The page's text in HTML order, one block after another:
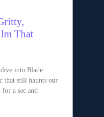
That
into Blade
that still haunts our
a sec and